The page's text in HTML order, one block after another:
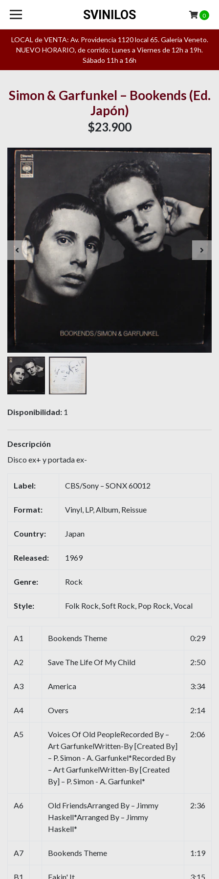
LOCAL de VENTA: Av. Providencia 1120 local 65. Galeria Veneto.
NUEVO HORARIO, de corrido: Lunes a Viernes de 12h a 19h.
Sábado 11h a 16h
SVINILOS 0
Simon & Garfunkel – Bookends (Ed.
Japón)
$23.900
Disponibilidad: 1
Descripción
Disco ex+ y portada ex-
Label: CBS/Sony – SONX 60012
Format: Vinyl, LP, Album, Reissue
Country: Japan
Released: 1969
Genre: Rock
Style: Folk Rock, Soft Rock, Pop Rock, Vocal
A1 Bookends Theme 0:29
A2 Save The Life Of My Child 2:50
A3 America 3:34
A4 Overs 2:14
A5
Voices Of Old PeopleRecorded By –
Art GarfunkelWritten-By [Created By]
– P. Simon - A. Garfunkel*Recorded By
– Art GarfunkelWritten-By [Created
By] – P. Simon - A. Garfunkel*
2:06
A6
Old FriendsArranged By – Jimmy
Haskell*Arranged By – Jimmy
Haskell*
2:36
A7 Bookends Theme 1:19
B1 Fakin' It 3:15